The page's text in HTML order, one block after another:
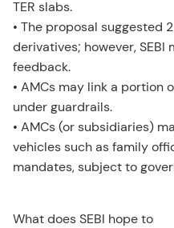
TER slabs.
• The proposal suggested
derivatives; however,
feedback.
• AMCs may link a portion
under guardrails.
• AMCs (or subsidiaries)
vehicles such as family
mandates, subject to
What does SEBI hope to